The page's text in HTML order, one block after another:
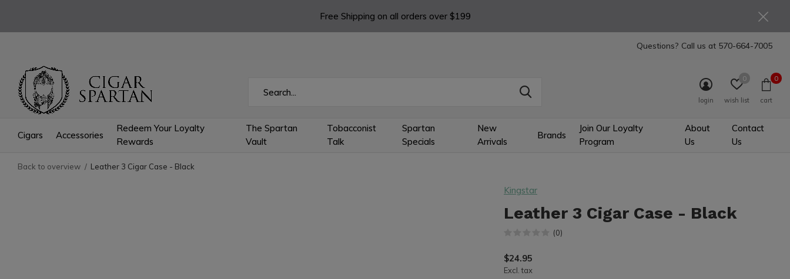
Cigars Accessories
Redeem Your Loyalty
Rewards
The Spartan
Vault
Tobacconist
Talk
Spartan
Specials
New
Arrivals
Brands
Join Our Loyalty
Program
About
Us
Contact
Us
login wish list
0
cart
0
Questions? Call us at 570-664-7005
Free Shipping on all orders over $199
Back to overview Leather 3 Cigar Case - Black
Kingstar
Leather 3 Cigar Case - Black
(0)
$24.95
Excl. tax